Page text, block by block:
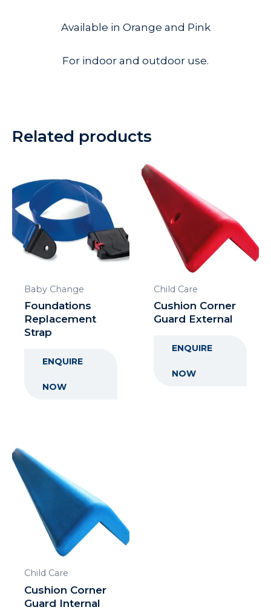
Available in Orange and Pink
For indoor and outdoor use.
Related products
Baby Change
Foundations
Replacement
Strap
ENQUIRE
NOW
Child Care
Cushion Corner
Guard External
ENQUIRE
NOW
Child Care
Cushion Corner
Guard Internal